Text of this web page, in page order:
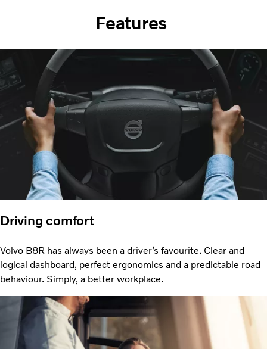
Features
Driving comfort
Volvo B8R has always been a driver’s favourite. Clear and
logical dashboard, perfect ergonomics and a predictable road
behaviour. Simply, a better workplace.